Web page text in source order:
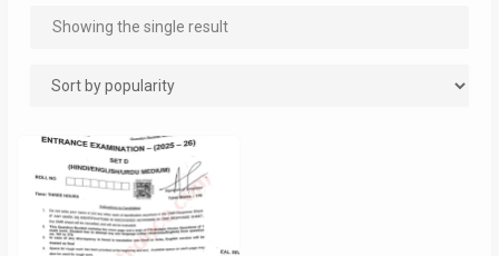
Showing the single result